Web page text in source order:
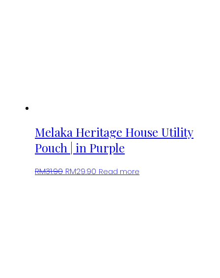
Melaka Heritage House Utility
Pouch | in Purple
RM31.90 Original
RM29.90 Current
Read more